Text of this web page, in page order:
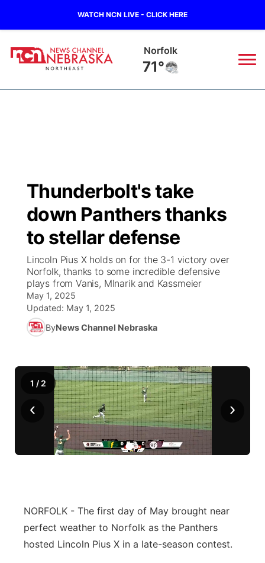
WATCH NCN LIVE - CLICK HERE
Norfolk
71°
Regional
State
Ag & Outdoor
News Team
Closings/Delays
Submit Closing/Delay
Road Conditions
Weather Pic of the Week
Weather Cameras
Broadcast Schedule
NCN Player of the Game
NCN Top Plays
Coach Interviews
Rankings
Husker Sports
Team Alerts
Sports Staff
94Rock
Green Light Great Night
94Rock Line Up
High School Sports Schedule
Free Beer Fridays
On Air Team
US92
Green Light Great Night
US92 $1,000 Minute
Community Calendar
On Air Team
Watch Live
TV Program Guide
Promos
Future of Nebraska
Stretch Across Nebraska
Community
About
Channel Finder
Jobs
Flood Communications
Region: Northeast
Central
Northeast
Panhandle
Thunderbolt's take
down Panthers thanks
to stellar defense
Lincoln Pius X holds on for the 3-1 victory over
Norfolk, thanks to some incredible defensive
plays from Vanis, Mlnarik and Kassmeier
May 1, 2025
Updated: May 1, 2025
ByNews Channel Nebraska
‹ ›
1 / 2
NORFOLK - The first day of May brought near
perfect weather to Norfolk as the Panthers
hosted Lincoln Pius X in a late-season contest.